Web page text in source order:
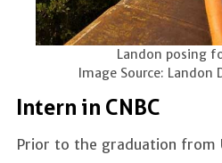
Landon posing
Image Source: Landon
Intern in CNBC
Prior to the graduation from